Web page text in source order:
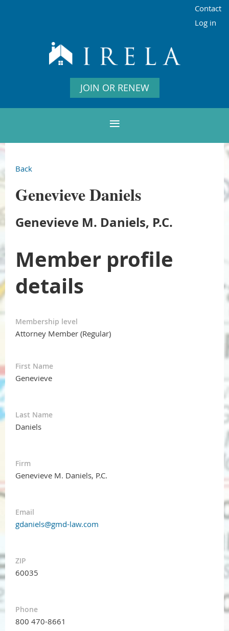
Contact
Log in
JOIN OR RENEW
Back
Genevieve Daniels
Genevieve M. Daniels, P.C.
Member profile
details
Membership level
Attorney Member (Regular)
First Name
Genevieve
Last Name
Daniels
Firm
Genevieve M. Daniels, P.C.
Email
gdaniels@gmd-law.com
ZIP
60035
Phone
800 470-8661